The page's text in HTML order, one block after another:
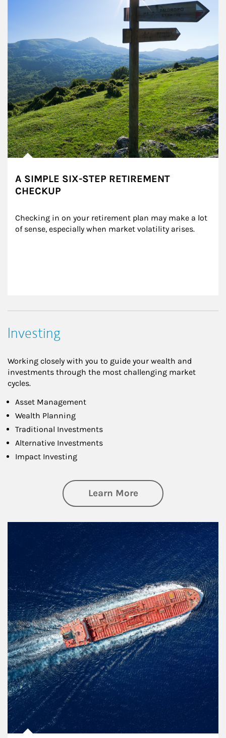
A SIMPLE SIX-STEP RETIREMENT
CHECKUP
Checking in on your retirement plan may make a lot
of sense, especially when market volatility arises.
Investing
Working closely with you to guide your wealth and
investments through the most challenging market
cycles.
Asset Management
Wealth Planning
Traditional Investments
Alternative Investments
Impact Investing
Learn Moreabout Investing